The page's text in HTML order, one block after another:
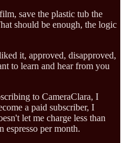
save the plastic tub the
should be enough, the logic
it, approved, disapproved,
to learn and hear from you
to CameraClara, I
a paid subscriber, I
let me charge less than
espresso per month.